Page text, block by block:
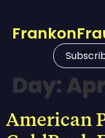
Day:
American